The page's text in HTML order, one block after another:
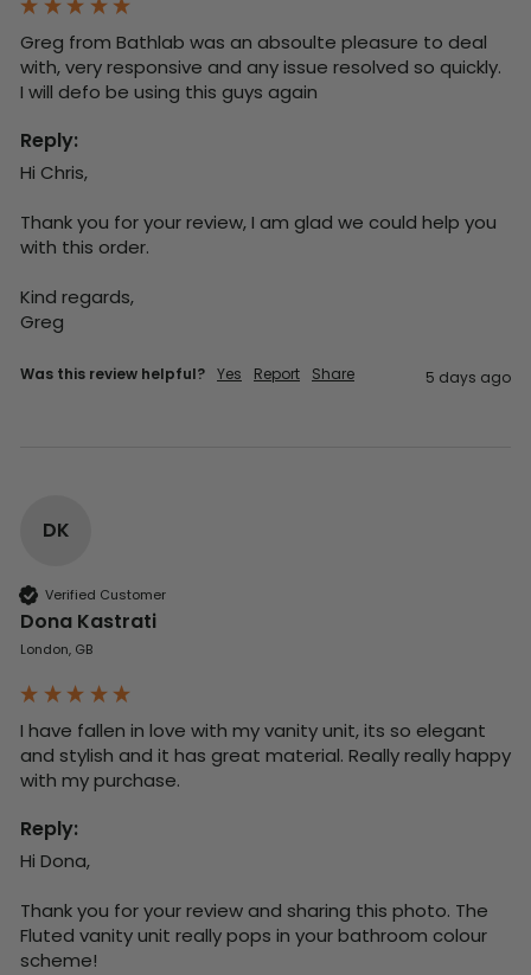
Greg from Bathlab was an absoulte pleasure to deal
with, very responsive and any issue resolved so quickly.
I will defo be using this guys again
Reply:
Hi Chris,
Thank you for your review, I am glad we could help you
with this order.
Kind regards,
Greg
Was this review helpful? Yes Report Share 5 days ago
DK
Verified Customer
Dona Kastrati
London, GB
I have fallen in love with my vanity unit, its so elegant
and stylish and it has great material. Really really happy
with my purchase.
Reply:
Hi Dona,
Thank you for your review and sharing this photo. The
Fluted vanity unit really pops in your bathroom colour
scheme!